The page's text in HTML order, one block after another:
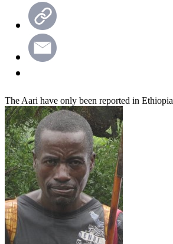
The Aari have only been reported in Ethiopia